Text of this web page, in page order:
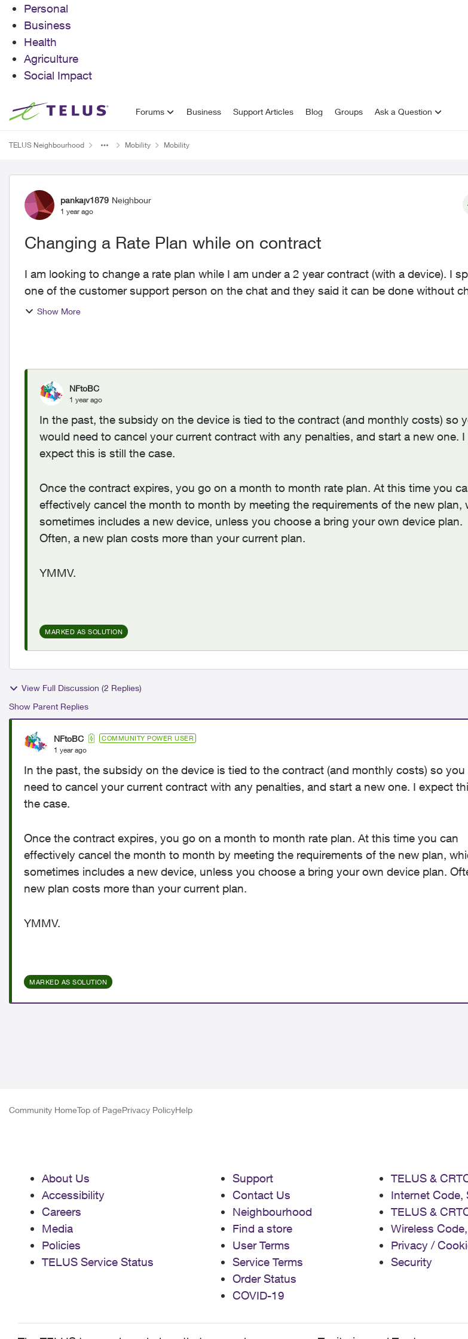
Personal
Business
Health
Agriculture
Social Impact
Skip to content Forums Business Support Articles Blog Groups Ask a Question
TELUS Neighbourhood Mobility Mobility
Forum Discussion
pankajv1879 Neighbour
1 year ago
Changing a Rate Plan while on contract
I am looking to change a rate plan while I am under a 2 year contract (with a device). I
one of the customer support person on the chat and they said it can be done without
the cont...
Show More
NFtoBC
1 year ago
In the past, the subsidy on the device is tied to the contract (and monthly costs) so
would need to cancel your current contract with any penalties, and start a new one. I
expect this is still the case.
Once the contract expires, you go on a month to month rate plan. At this time you
effectively cancel the month to month by meeting the requirements of the new plan,
sometimes includes a new device, unless you choose a bring your own device plan.
Often, a new plan costs more than your current plan.
YMMV.
MARKED AS SOLUTION
View Full Discussion (2 Replies)
Show Parent Replies
NFtoBC COMMUNITY POWER USER
1 year ago
In the past, the subsidy on the device is tied to the contract (and monthly costs) so you
need to cancel your current contract with any penalties, and start a new one. I expect
the case.
Once the contract expires, you go on a month to month rate plan. At this time you can
effectively cancel the month to month by meeting the requirements of the new plan,
sometimes includes a new device, unless you choose a bring your own device plan.
new plan costs more than your current plan.
YMMV.
MARKED AS SOLUTION
Community HomeTop of PagePrivacy PolicyHelp
About Us
Accessibility
Careers
Media
Policies
TELUS Service Status
Support
Contact Us
Neighbourhood
Find a store
User Terms
Service Terms
Order Status
COVID-19
TELUS &
Internet Code,
TELUS &
Wireless
Privacy /
Security